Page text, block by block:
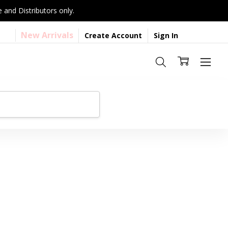
and Distributors only.
New Arrivals Create Account Sign In